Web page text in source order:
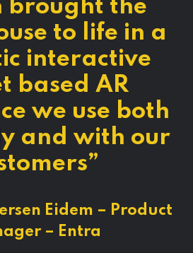
brought the
to life in a
interactive
based AR
we use both
and with our
Eidem – Product
– Entra